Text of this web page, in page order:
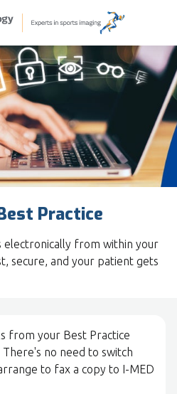
Practice
electronically from within your
secure, and your patient gets
from your Best Practice
no need to switch
to fax a copy to I-MED